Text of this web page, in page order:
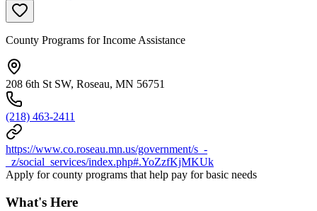
County Programs for Income Assistance
208 6th St SW, Roseau, MN 56751
(218) 463-2411
https://www.co.roseau.mn.us/government/s_-
_z/social_services/index.php#.YoZzfKjMKUk
Apply for county programs that help pay for basic needs
What's Here